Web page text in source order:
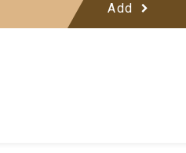
Add